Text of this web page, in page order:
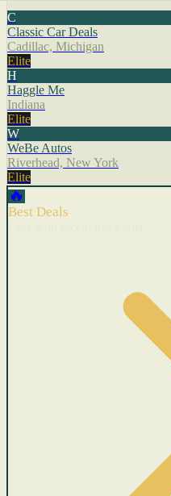
C
Classic Car Deals
Cadillac, Michigan
Elite
H
Haggle Me
Indiana
Elite
W
WeBe Autos
Riverhead, New York
Elite
🔥
Best Deals